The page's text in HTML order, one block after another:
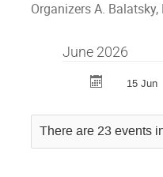
Organizers A.
June 2026
15 Jun
There are 23 events